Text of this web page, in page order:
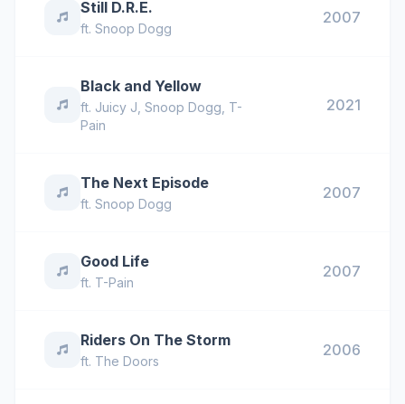
Still D.R.E.
ft. Snoop Dogg
2007
Black and Yellow
ft. Juicy J Snoop Dogg T-
Pain
2021
The Next Episode
ft. Snoop Dogg
2007
Good Life
ft. T-Pain
2007
Riders On The Storm
ft. The Doors
2006